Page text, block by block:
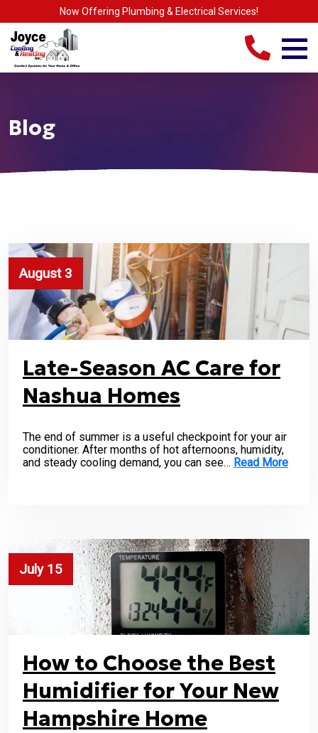
Now Offering Plumbing & Electrical Services!
Blog
August 3
Late-Season AC Care for
Nashua Homes
The end of summer is a useful checkpoint for your air
conditioner. After months of hot afternoons, humidity,
and steady cooling demand, you can see… Read More
July 15
How to Choose the Best
Humidifier for Your New
Hampshire Home